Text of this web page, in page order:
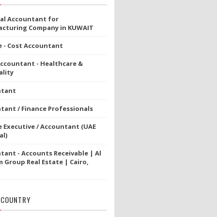
Accountant for
Company in KUWAIT
- Cost Accountant
- Healthcare &
/ Finance Professionals
Executive / Accountant (UAE
- Accounts Receivable | Al
Group Real Estate | Cairo,